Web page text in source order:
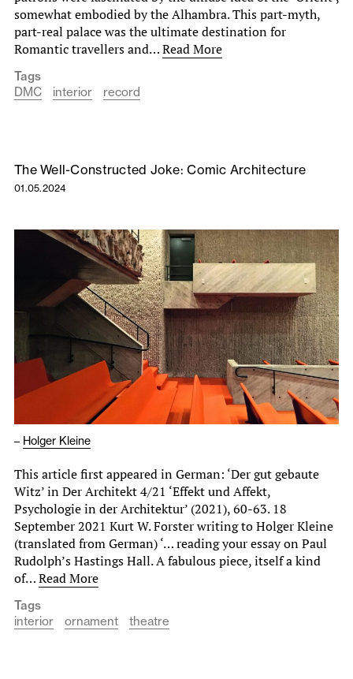
somewhat embodied by the Alhambra. This part-myth,
part-real palace was the ultimate destination for
Romantic travellers and…Read More
Tags
DMC
interior record
The Well-Constructed Joke: Comic Architecture
01.05.2024
– Holger Kleine
This article first appeared in German: ‘Der gut gebaute
Witz’ in Der Architekt 4/21 ‘Effekt und Affekt,
Psychologie in der Architektur’ (2021), 60-63. 18
September 2021 Kurt W. Forster writing to Holger Kleine
(translated from German) ‘… reading your essay on Paul
Rudolph’s Hastings Hall. A fabulous piece, itself a kind
of…Read More
Tags
interior
ornament theatre